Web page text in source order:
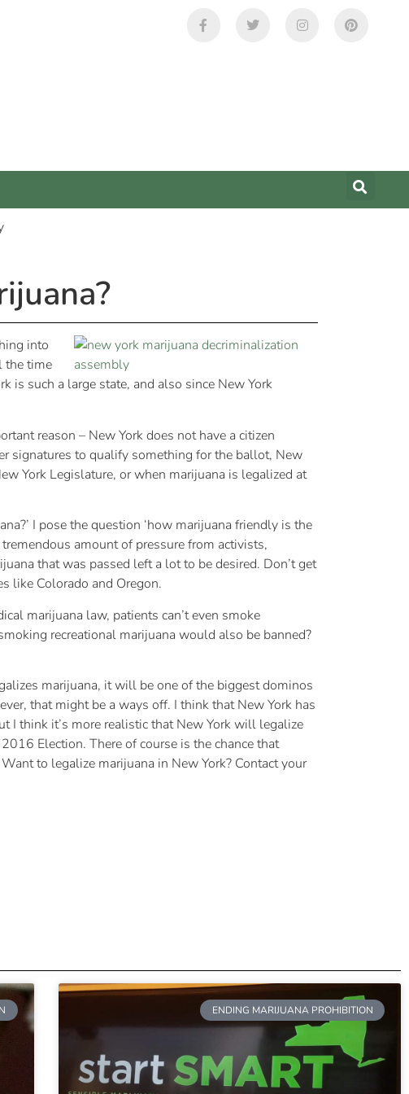
into
the time
is such a large state, and also since New York
reason – New York does not have a citizen
signatures to qualify something for the ballot, New
York Legislature, or when marijuana is legalized at
I pose the question ‘how marijuana friendly is the
amount of pressure from activists,
that was passed left a lot to be desired. Don’t get
like Colorado and Oregon.
marijuana law, patients can’t even smoke
recreational marijuana would also be banned?
marijuana, it will be one of the biggest dominos
that might be a ways off. I think that New York has
I think it’s more realistic that New York will legalize
Election. There of course is the chance that
to legalize marijuana in New York? Contact your
ENDING MARIJUANA PROHIBITION